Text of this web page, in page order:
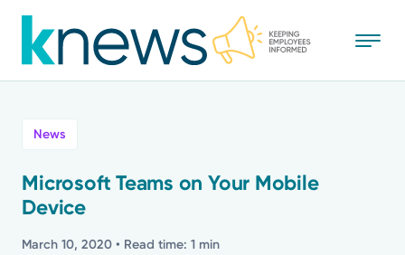
to
main
Recognition
News
Microsoft Teams on Your Mobile
Device
March 10, 2020 • Read time: 1 min